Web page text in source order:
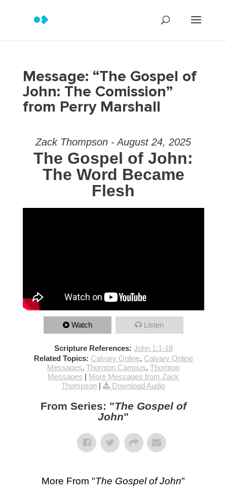
Message: “The Gospel of
John: The Comission”
from Perry Marshall
Zack Thompson - August 24, 2025
The Gospel of John:
The Word Became
Flesh
Watch Listen
Scripture References: John 1:1-18
Related Topics: Calvary Online, Calvary Online
Messages,Thornton Campus,Thornton
Messages | More Messages from Zack
Thompson | Download Audio
From Series: "The Gospel of
John"
More From "The Gospel of John"